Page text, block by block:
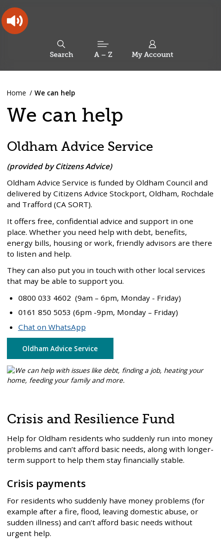
Oldham
Council
Working
operative
Search A – Z My Account
this
site
You
here:
Home We can help
We can help
Oldham Advice Service
(provided by Citizens Advice)
Oldham Advice Service is funded by Oldham Council and
delivered by Citizens Advice Stockport, Oldham, Rochdale
and Trafford (CA SORT).
It offers free, confidential advice and support in one
place. Whether you need help with debt, benefits,
energy bills, housing or work, friendly advisors are there
to listen and help.
They can also put you in touch with other local services
that may be able to support you.
0800 033 4602 (9am – 6pm, Monday - Friday)
0161 850 5053 (6pm -9pm, Monday – Friday)
Chat on WhatsApp
Oldham Advice Service
Crisis and Resilience Fund
Help for Oldham residents who suddenly run into money
problems and can’t afford basic needs, along with longer-
term support to help them stay financially stable.
Crisis payments
For residents who suddenly have money problems (for
example after a fire, flood, leaving domestic abuse, or
sudden illness) and can’t afford basic needs without
urgent help.